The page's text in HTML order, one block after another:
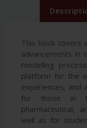
This book covers
advancements in
modelling
platform for the
experiences, and
for those in
pharmaceutical,
well as for